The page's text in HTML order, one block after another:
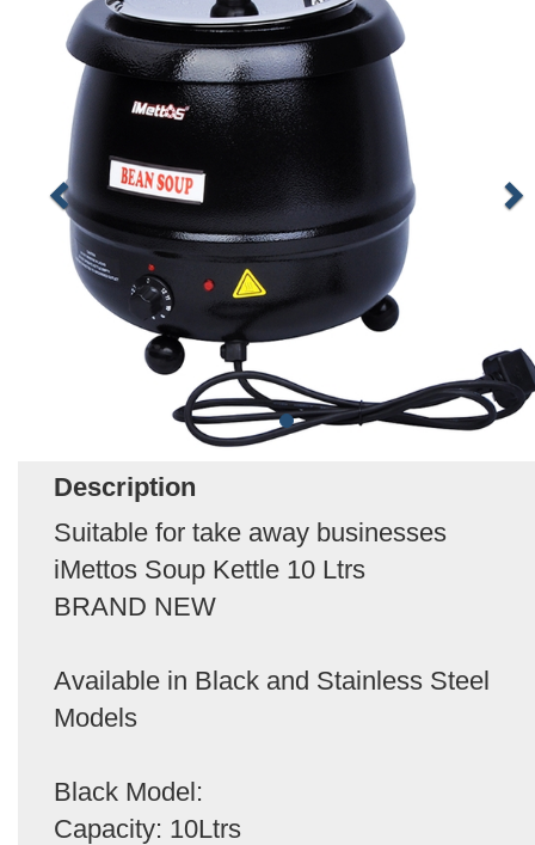
Description
Suitable for take away businesses
iMettos Soup Kettle 10 Ltrs
BRAND NEW
Available in Black and Stainless Steel
Models
Black Model:
Capacity: 10Ltrs